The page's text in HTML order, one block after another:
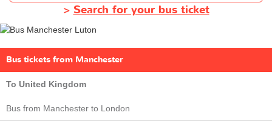
> Search for your bus ticket
Bus tickets from Manchester
To United Kingdom
Bus from Manchester to London